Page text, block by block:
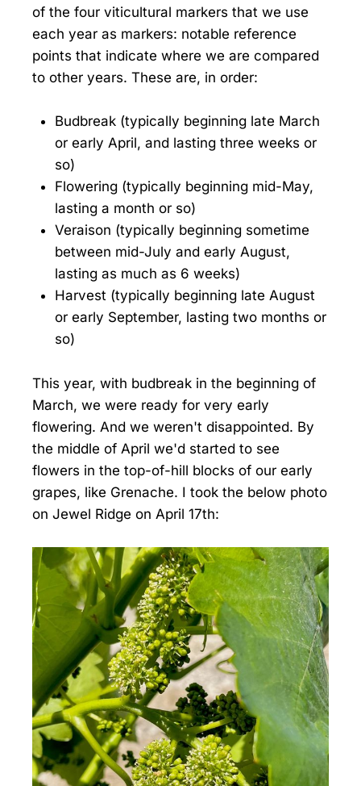
of the four viticultural markers that we use
each year as markers: notable reference
points that indicate where we are compared
to other years. These are, in order:
Budbreak (typically beginning late March
or early April, and lasting three weeks or
so)
Flowering (typically beginning mid-May,
lasting a month or so)
Veraison (typically beginning sometime
between mid-July and early August,
lasting as much as 6 weeks)
Harvest (typically beginning late August
or early September, lasting two months or
so)
This year, with budbreak in the beginning of
March, we were ready for very early
flowering. And we weren't disappointed. By
the middle of April we'd started to see
flowers in the top-of-hill blocks of our early
grapes, like Grenache. I took the below photo
on Jewel Ridge on April 17th: